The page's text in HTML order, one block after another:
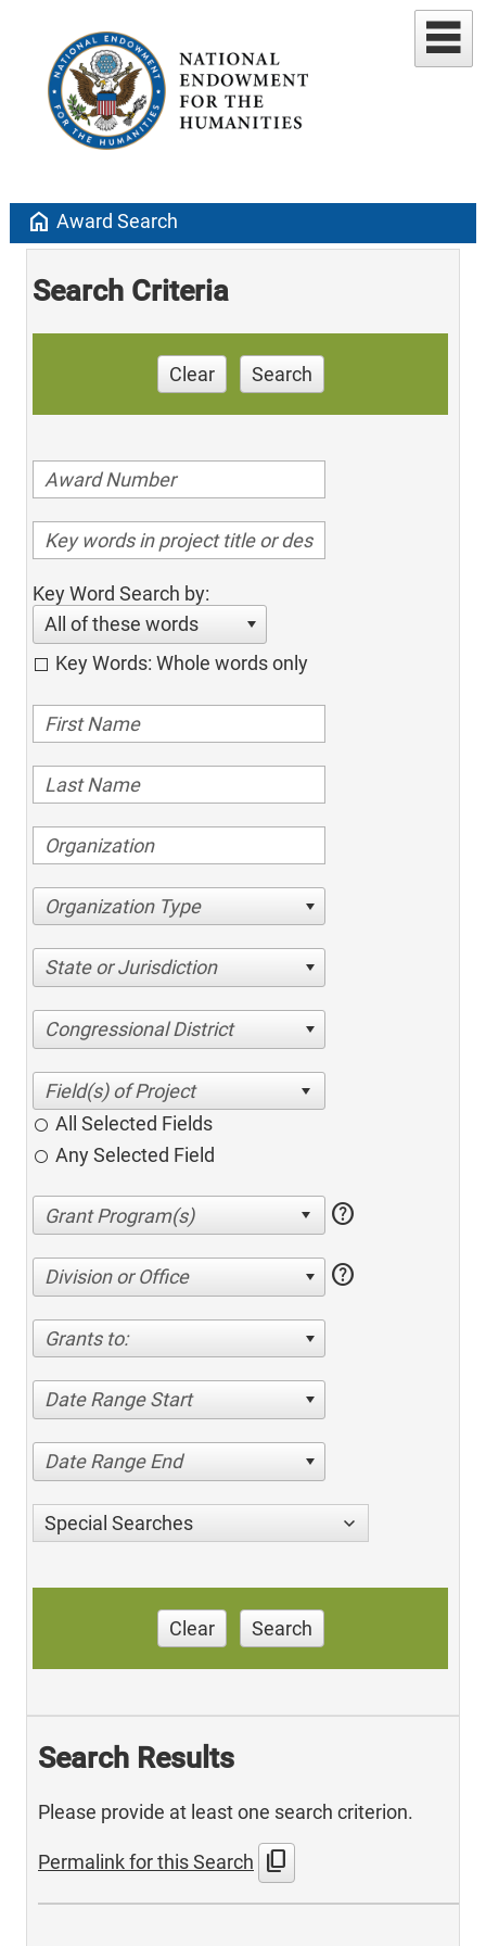
home Award Search
Search Criteria
Clear Search
Key Word Search by:
All of these words
Key Words: Whole words only
Organization Type
State or Jurisdiction
Congressional District
All Selected Fields
Any Selected Field
help
Division or Office help
Grants to:
Date Range Start
Date Range End
Special Searches
Clear Search
Search Results
Please provide at least one search criterion.
Permalink for this Search content_copy